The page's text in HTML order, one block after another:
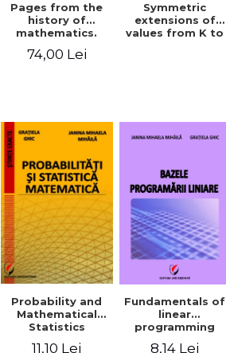
Pages from the
history of
mathematics.
People, ideas
and facts of
74,00 Lei
Symmetric
extensions of
values ​​from K to
Probability and
Mathematical
Statistics
11,10 Lei
Fundamentals of
linear
programming
8,14 Lei